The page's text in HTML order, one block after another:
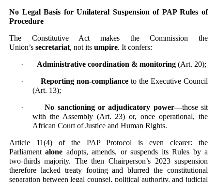
No Legal Basis for Unilateral Suspension of PAP Rules of
Procedure
The Constitutive Act makes the Commission the
Union’s secretariat, not its umpire. It confers:
· Administrative coordination & monitoring(Art. 20);
· Reporting non-complianceto the Executive Council
(Art. 13);
·No sanctioning or adjudicatory power—those sit
with the Assembly (Art. 23) or, once operational, the
African Court of Justice and Human Rights.
Article 11(4) of the PAP Protocol is even clearer: the
Parliamentalone adopts, amends, or suspends its Rules by a
two-thirds majority. The then Chairperson’s 2023 suspension
therefore lacked treaty footing and blurred the constitutional
separation between legal counsel, political authority, and judicial